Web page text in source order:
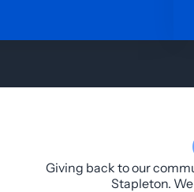
Giving back to our
Stapleton.